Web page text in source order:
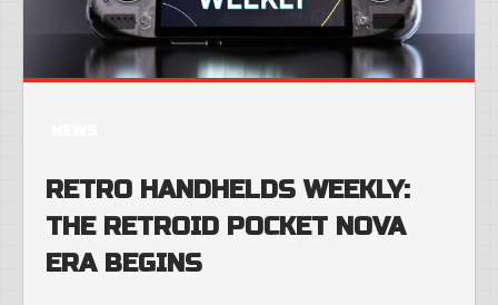
RETRO HANDHELDS WEEKLY:
THE RETROID POCKET NOVA
ERA BEGINS